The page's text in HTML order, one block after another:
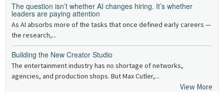
The question isn’t whether AI changes hiring. It’s whether
leaders are paying attention
As AI absorbs more of the tasks that once defined early careers —
the research,...
Building the New Creator Studio
The entertainment industry has no shortage of networks,
agencies, and production shops. But Max Cutler,...
View More